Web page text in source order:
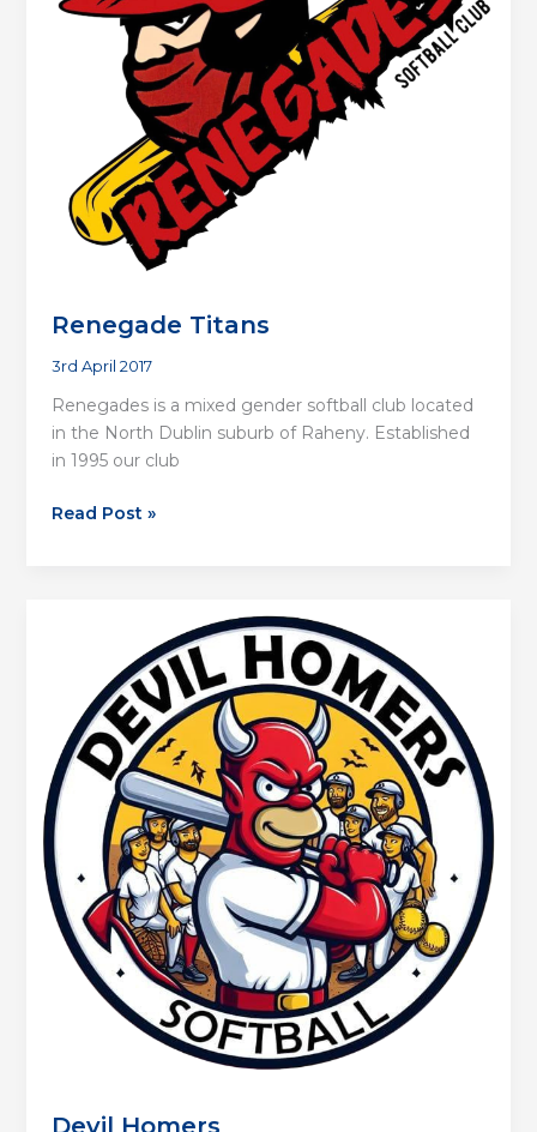
Renegade Titans
3rd April 2017
Renegades is a mixed gender softball club located
in the North Dublin suburb of Raheny. Established
in 1995 our club
Renegade
Read Post »
Devil Homers